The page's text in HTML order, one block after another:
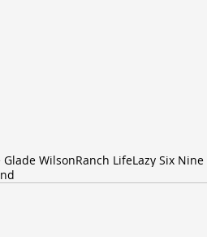
Glade WilsonRanch LifeLazy Six